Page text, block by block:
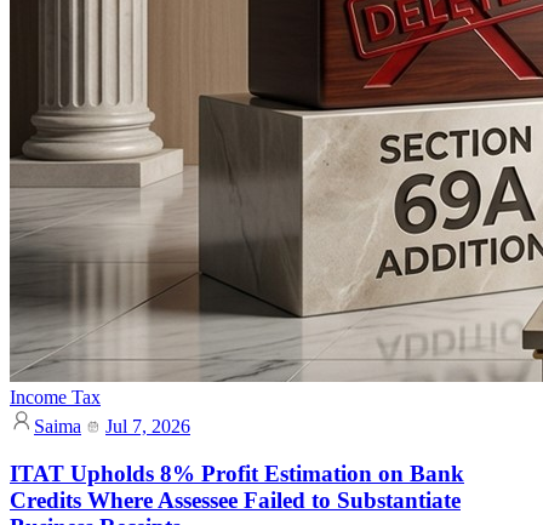
Income Tax
Saima
Jul 7, 2026
ITAT Upholds 8% Profit Estimation on Bank
Credits Where Assessee Failed to Substantiate